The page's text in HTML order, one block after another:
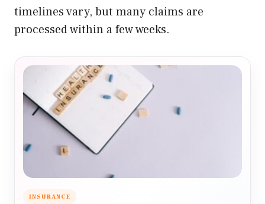
timelines vary, but many claims are
processed within a few weeks.
INSURANCE